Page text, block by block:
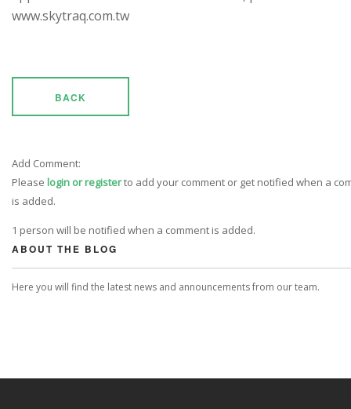
www.skytraq.com.tw
BACK
Add Comment:
Please login or registerto add your comment or get notified when a
is added.
1 person will be notified when a comment is added.
ABOUT THE BLOG
Here you will find the latest news and announcements from our team.